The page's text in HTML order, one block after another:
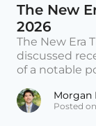
The New
2026
The New Era
discussed
of a notable
Morgan
Posted